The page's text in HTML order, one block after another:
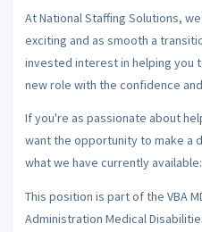
At National Staffing Solutions,
exciting and as smooth a
invested interest in helping you
new role with the confidence
If you're as passionate about
want the opportunity to make a
what we have currently available:
This position is part of the VBA
Administration Medical